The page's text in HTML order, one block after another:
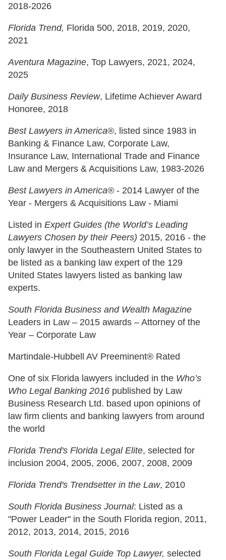
2018-2026
Florida Trend, Florida 500, 2018, 2019, 2020,
2021
Aventura Magazine, Top Lawyers, 2021, 2024,
2025
Daily Business Review, Lifetime Achiever Award
Honoree, 2018
Best Lawyers in America®, listed since 1983 in
Banking & Finance Law, Corporate Law,
Insurance Law, International Trade and Finance
Law and Mergers & Acquisitions Law, 1983-2026
Best Lawyers in America®- 2014 Lawyer of the
Year - Mergers & Acquisitions Law - Miami
Listed in Expert Guides (the World’s Leading
Lawyers Chosen by their Peers) 2015, 2016 - the
only lawyer in the Southeastern United States to
be listed as a banking law expert of the 129
United States lawyers listed as banking law
experts.
South Florida Business and Wealth Magazine
Leaders in Law – 2015 awards – Attorney of the
Year – Corporate Law
Martindale-Hubbell AV Preeminent® Rated
One of six Florida lawyers included in the Who’s
Who Legal Banking 2016 published by Law
Business Research Ltd. based upon opinions of
law firm clients and banking lawyers from around
the world
Florida Trend's Florida Legal Elite, selected for
inclusion 2004, 2005, 2006, 2007, 2008, 2009
Florida Trend's Trendsetter in the Law, 2010
South Florida Business Journal: Listed as a
"Power Leader" in the South Florida region, 2011,
2012, 2013, 2014, 2015, 2016
South Florida Legal Guide Top Lawyer, selected